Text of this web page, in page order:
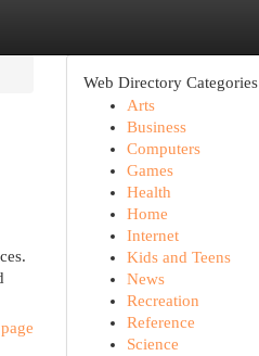
Web Directory Categories
Arts
Business
Computers
Games
Health
Home
Internet
Kids and Teens
News
Recreation
Reference
Science